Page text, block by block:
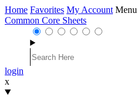
Home Favorites My Account Menu
Common Core Sheets
login
x